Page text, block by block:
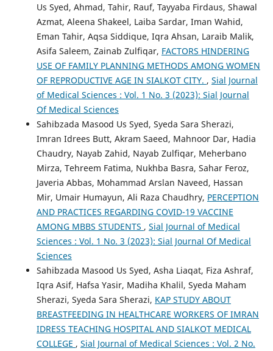
Us Syed, Ahmad, Tahir, Rauf, Tayyaba Firdaus, Shawal
Azmat, Aleena Shakeel, Laiba Sardar, Iman Wahid,
Eman Tahir, Aqsa Siddique, Iqra Ahsan, Laraib Malik,
Asifa Saleem, Zainab Zulfiqar, FACTORS HINDERING
USE OF FAMILY PLANNING METHODS AMONG WOMEN
OF REPRODUCTIVE AGE IN SIALKOT CITY. , Sial Journal
of Medical Sciences : Vol. 1 No. 3 (2023): Sial Journal
Of Medical Sciences
Sahibzada Masood Us Syed, Syeda Sara Sherazi,
Imran Idrees Butt, Akram Saeed, Mahnoor Dar, Hadia
Chaudry, Nayab Zahid, Nayab Zulfiqar, Meherbano
Mirza, Tehreem Fatima, Nukhba Basra, Sahar Feroz,
Javeria Abbas, Mohammad Arslan Naveed, Hassan
Mir, Umair Humayun, Ali Raza Chaudhry, PERCEPTION
AND PRACTICES REGARDING COVID-19 VACCINE
AMONG MBBS STUDENTS , Sial Journal of Medical
Sciences : Vol. 1 No. 3 (2023): Sial Journal Of Medical
Sciences
Sahibzada Masood Us Syed, Asha Liaqat, Fiza Ashraf,
Iqra Asif, Hafsa Yasir, Madiha Khalil, Syeda Maham
Sherazi, Syeda Sara Sherazi, KAP STUDY ABOUT
BREASTFEEDING IN HEALTHCARE WORKERS OF IMRAN
IDRESS TEACHING HOSPITAL AND SIALKOT MEDICAL
COLLEGE , Sial Journal of Medical Sciences : Vol. 2 No.